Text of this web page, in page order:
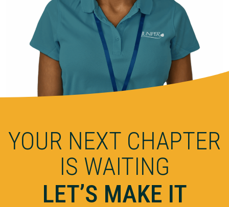
YOUR NEXT CHAPTER
IS WAITING
LET’S MAKE IT